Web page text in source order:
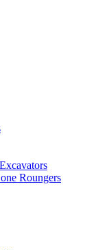
Roungers